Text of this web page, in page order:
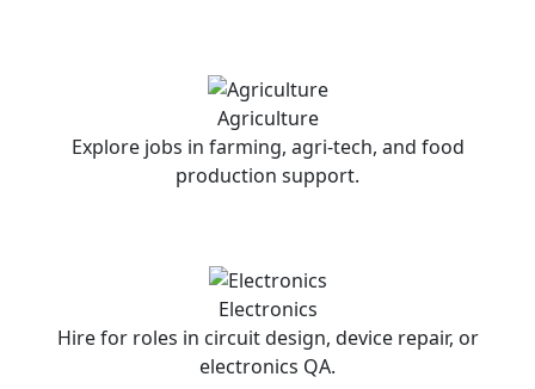
Agriculture
Explore jobs in farming, agri-tech, and food
production support.
Electronics
Hire for roles in circuit design, device repair, or
electronics QA.